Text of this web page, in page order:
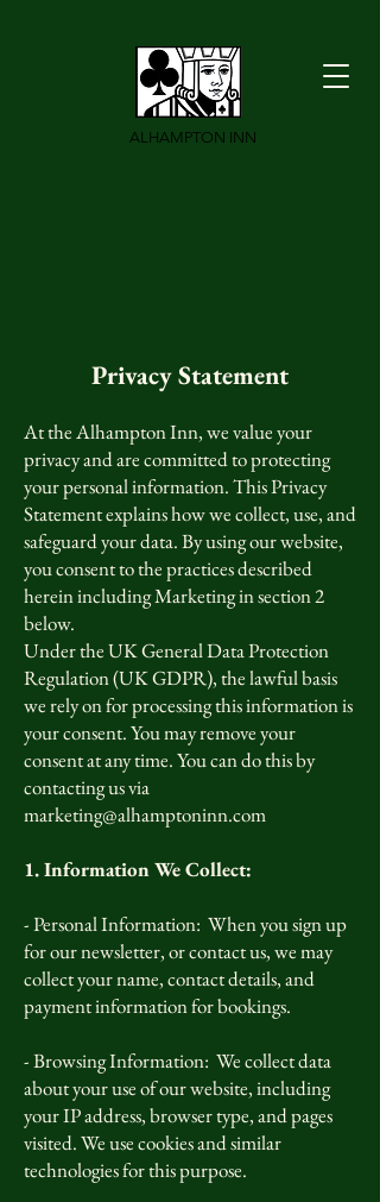
ALHAMPTON INN
Privacy Statement
At the Alhampton Inn, we value your
privacy and are committed to protecting
your personal information. This Privacy
Statement explains how we collect, use, and
safeguard your data. By using our website,
you consent to the practices described
herein including Marketing in section 2
below.
Under the UK General Data Protection
Regulation (UK GDPR), the lawful basis
we rely on for processing this information is
your consent. You may remove your
consent at any time. You can do this by
contacting us via
marketing@alhamptoninn.com
1. Information We Collect:
- Personal Information: When you sign up
for our newsletter, or contact us, we may
collect your name, contact details, and
payment information for bookings.
- Browsing Information: We collect data
about your use of our website, including
your IP address, browser type, and pages
visited. We use cookies and similar
technologies for this purpose.